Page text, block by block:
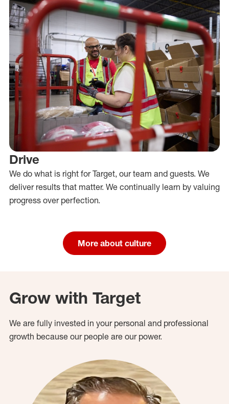
Drive
We do what is right for Target, our team and guests. We
deliver results that matter. We continually learn by valuing
progress over perfection.
More about culture
Grow with Target
We are fully invested in your personal and professional
growth because our people are our power.